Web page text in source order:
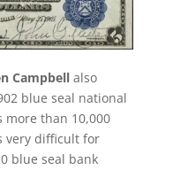
Campbellalso
blue seal national
more than 10,000
very difficult for
blue seal bank